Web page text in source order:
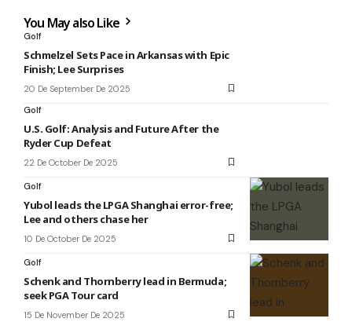
You May also Like
Golf
Schmelzel Sets Pace in Arkansas with Epic
Finish; Lee Surprises
20 De September De 2025
Golf
U.S. Golf: Analysis and Future After the
Ryder Cup Defeat
22 De October De 2025
Golf
Yubol leads the LPGA Shanghai error-free;
Lee and others chase her
10 De October De 2025
Golf
Schenk and Thornberry lead in Bermuda;
seek PGA Tour card
15 De November De 2025